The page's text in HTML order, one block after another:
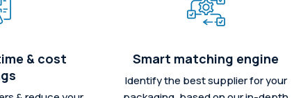
& cost
Smart matching engine
Identify the best supplier for your